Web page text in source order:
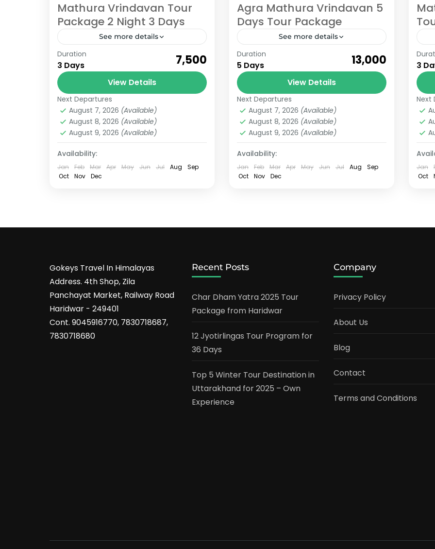
Mathura Vrindavan Tour
Package 2 Night 3 Days
See more details
Book now a Mathura Vrindavan Tour
Package for 2 Nights and 3 Days
from Delhi to Delhi India is known for
spirituality and its ancient...
Uttar Pradesh
6 People
Duration
3 Days ₹7,500
View Details
Next Departures
August 7, 2026 (Available)
August 8, 2026 (Available)
August 9, 2026 (Available)
Availability:
Jan Feb Mar Apr May Jun Jul Aug
Sep
Oct
Nov Dec
Agra Mathura Vrindavan 5
Days Tour Package
See more details
Book Now Agra Mathura Vrindavan 5
Days tour package with Gokeys
Welcome to a journey that weaves
together the rich heritage of Agra
and the...
Uttar Pradesh
6 People
Duration
5 Days ₹13,000
View Details
Next Departures
August 7, 2026 (Available)
August 8, 2026 (Available)
August 9, 2026 (Available)
Availability:
Jan Feb Mar Apr May Jun Jul Aug
Sep
Oct
Nov Dec
6
3
Next
Jan
Oct
Gokeys Travel In Himalayas
Address. 4th Shop, Zila
Panchayat Market, Railway Road
Haridwar - 249401
Cont. 9045916770, 7830718687,
7830718680
Recent Posts
Char Dham Yatra 2025 Tour
Package from Haridwar
12 Jyotirlingas Tour Program for
36 Days
Top 5 Winter Tour Destination in
Uttarakhand for 2025 – Own
Experience
Company
Privacy Policy
About Us
Blog
Contact
Terms and Conditions